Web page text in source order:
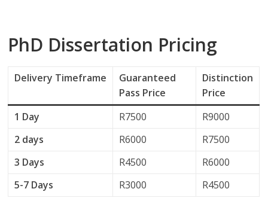
PhD Dissertation Pricing
Delivery Timeframe
Guaranteed
Pass Price
Distinction
Price
1 Day
R7500
R9000
2 days
R6000
R7500
3 Days
R4500
R6000
5-7 Days
R3000 R4500